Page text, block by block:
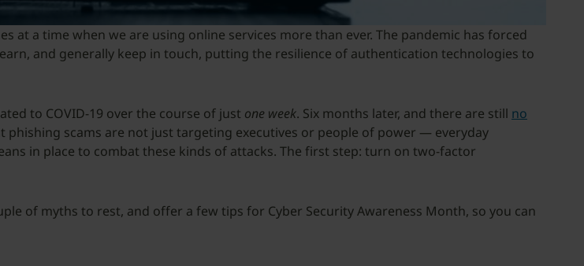
at a time when we are using online services more than ever. The pandemic has forced
and generally keep in touch, putting the resilience of authentication technologies to
to COVID-19 over the course of just one week. Six months later, and there are still no
phishing scams are not just targeting executives or people of power — everyday
in place to combat these kinds of attacks. The first step: turn on two-factor
of myths to rest, and offer a few tips for Cyber Security Awareness Month, so you can